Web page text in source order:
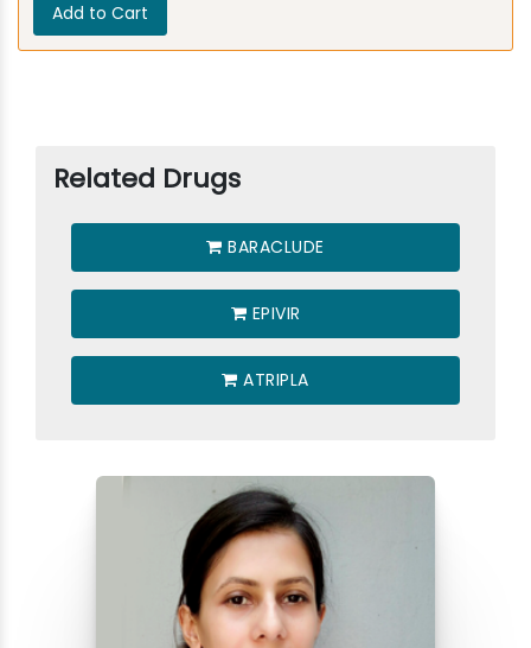
Add to Cart
Related Drugs
BARACLUDE
EPIVIR
ATRIPLA